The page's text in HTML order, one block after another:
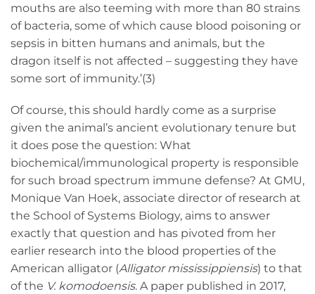
mouths are also teeming with more than 80 strains
of bacteria, some of which cause blood poisoning or
sepsis in bitten humans and animals, but the
dragon itself is not affected – suggesting they have
some sort of immunity.’(3)
Of course, this should hardly come as a surprise
given the animal’s ancient evolutionary tenure but
it does pose the question: What
biochemical/immunological property is responsible
for such broad spectrum immune defense? At GMU,
Monique Van Hoek, associate director of research at
the School of Systems Biology, aims to answer
exactly that question and has pivoted from her
earlier research into the blood properties of the
American alligator (Alligator mississippiensis) to that
of the V.komodoensis. A paper published in 2017,